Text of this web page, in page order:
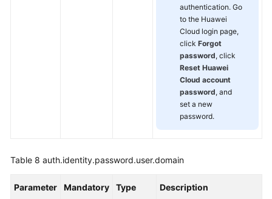
authentication. Go
to the Huawei
Cloud login page,
click Forgot
password, click
Reset Huawei
Cloud account
password, and
set a new
password.
Table 8 auth.identity.password.user.domain
Parameter Mandatory Type Description